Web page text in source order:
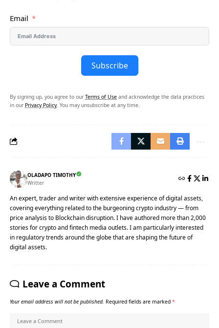
Email
Subscribe
By signing up, you agree to our Terms of Use and acknowledge the data practices
in our Privacy Policy. You may unsubscribe at any time.
OLADAPO TIMOTHY
Writter
An expert, trader and writer with extensive experience of digital assets,
covering everything related to the burgeoning crypto industry — from
price analysis to Blockchain disruption. I have authored more than 2,000
stories for crypto and fintech media outlets. I am particularly interested
in regulatory trends around the globe that are shaping the future of
digital assets.
Leave a Comment
Your email address will not be published. Required fields are marked *